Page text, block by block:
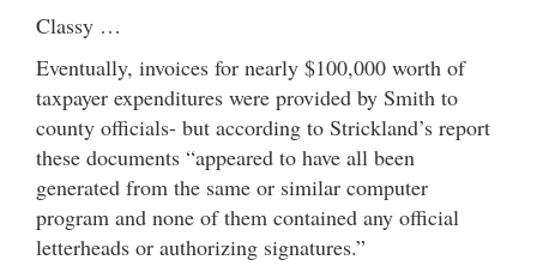
Classy …
Eventually, invoices for nearly $100,000 worth of
taxpayer expenditures were provided by Smith to
county officials- but according to Strickland’s report
these documents “appeared to have all been
generated from the same or similar computer
program and none of them contained any official
letterheads or authorizing signatures.”